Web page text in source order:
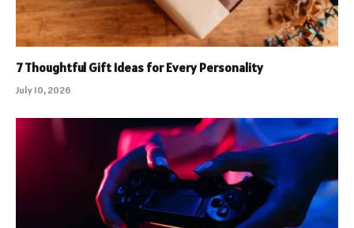
7 Thoughtful Gift Ideas for Every Personality
July 10, 2026